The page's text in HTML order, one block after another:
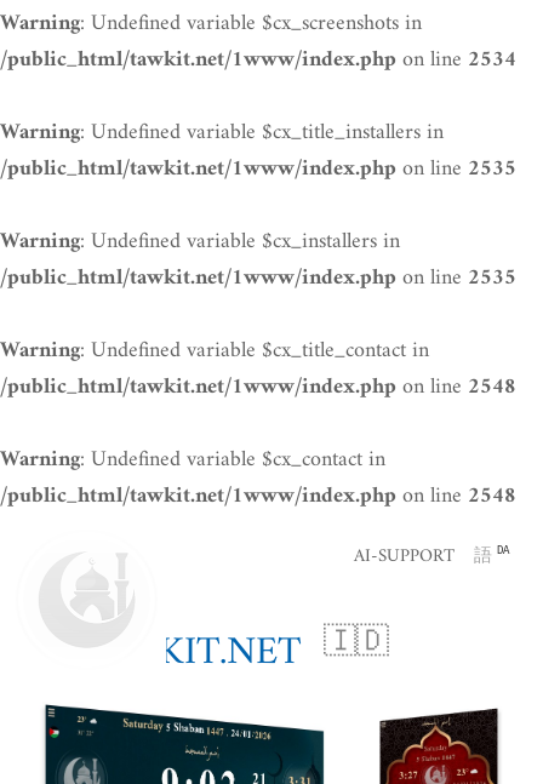
Warning: Undefined variable $cx_screenshots in
/public_html/tawkit.net/1www/index.phpon line 2534
Warning: Undefined variable $cx_title_installers in
/public_html/tawkit.net/1www/index.phpon line 2535
Warning: Undefined variable $cx_installers in
/public_html/tawkit.net/1www/index.phpon line 2535
Warning: Undefined variable $cx_title_contact in
/public_html/tawkit.net/1www/index.phpon line 2548
Warning: Undefined variable $cx_contact in
/public_html/tawkit.net/1www/index.phpon line 2548
AI-SUPPORT 語 DA
TAWKIT.NET 🇮🇩